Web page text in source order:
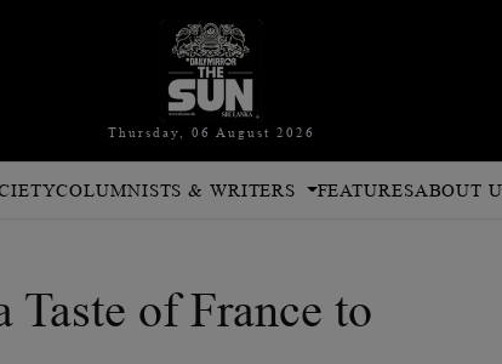
Thursday, 06 August 2026
COLUMNISTS & WRITERS FEATURESABOUT
of France to